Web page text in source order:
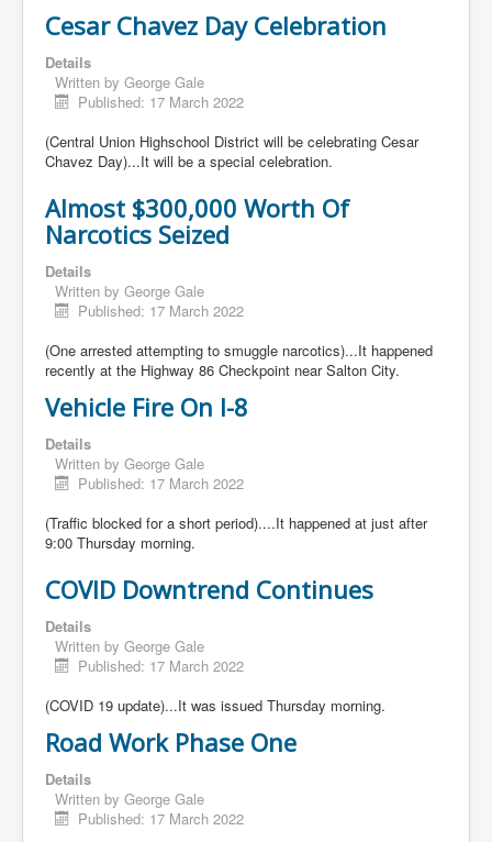
Cesar Chavez Day Celebration
Details
Written by George Gale
Published: 17 March 2022
(Central Union Highschool District will be celebrating Cesar
Chavez Day)...It will be a special celebration.
Almost $300,000 Worth Of
Narcotics Seized
Details
Written by George Gale
Published: 17 March 2022
(One arrested attempting to smuggle narcotics)...It happened
recently at the Highway 86 Checkpoint near Salton City.
Vehicle Fire On I-8
Details
Written by George Gale
Published: 17 March 2022
(Traffic blocked for a short period)....It happened at just after
9:00 Thursday morning.
COVID Downtrend Continues
Details
Written by George Gale
Published: 17 March 2022
(COVID 19 update)...It was issued Thursday morning.
Road Work Phase One
Details
Written by George Gale
Published: 17 March 2022